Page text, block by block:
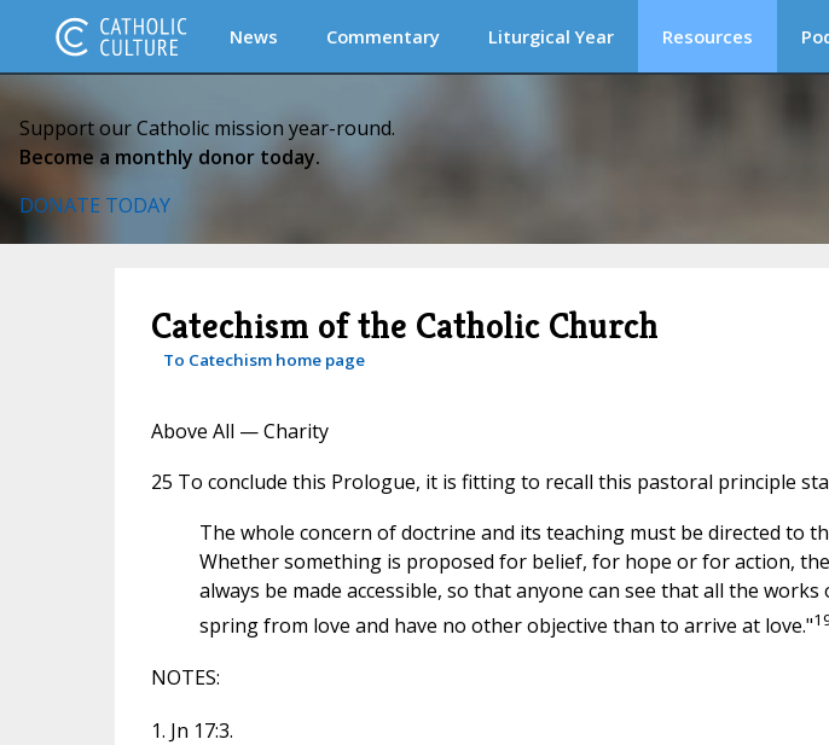
News Commentary Liturgical Year Resources
Support our Catholic mission year-round.
Become a monthly donor today.
DONATE TODAY
Catechism of the Catholic Church
To Catechism home page
Above All — Charity
25 To conclude this Prologue, it is fitting to recall this pastoral principle
The whole concern of doctrine and its teaching must be directed to
Whether something is proposed for belief, for hope or for action,
always be made accessible, so that anyone can see that all the
spring from love and have no other objective than to arrive at love."
NOTES:
1. Jn 17:3.